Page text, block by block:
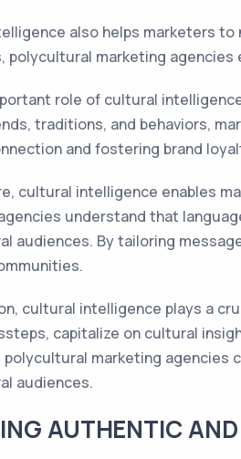
also helps marketers
polycultural marketing
role of cultural
traditions, and behaviors,
and fostering brand
cultural intelligence enables
understand that
audiences. By tailoring
cultural intelligence plays a
capitalize on cultural
marketing agencies
audiences.
AUTHENTIC